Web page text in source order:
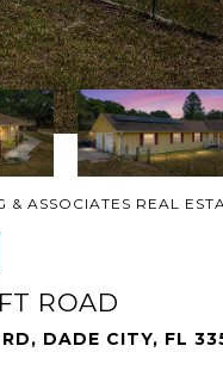
& ASSOCIATES REAL
ROAD
DADE CITY, FL